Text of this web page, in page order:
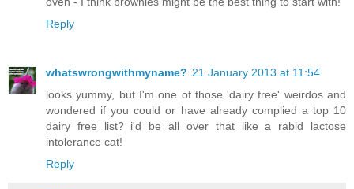
Reply
whatswrongwithmyname? 21 January 2013 at 11:54
looks yummy, but I'm one of those 'dairy free' weirdos and
wondered if you could or have already complied a top 10
dairy free list? i'd be all over that like a rabid lactose
intolerance cat!
Reply